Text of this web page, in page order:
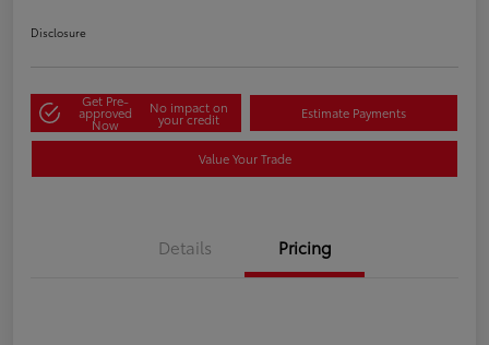
Disclosure
Get Pre-
approved
Now
No impact on
your credit Estimate Payments
Value Your Trade
Details Pricing